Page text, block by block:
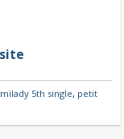
5th single, petit